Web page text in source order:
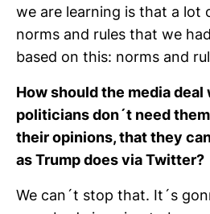
we are lear­ning is that a lot
norms and rules that we
based on this: norms and
How should the media
poli­ti­cians don´t need
their opi­nions, that they
as Trump does via Twitter?
We can´t stop that. It´s